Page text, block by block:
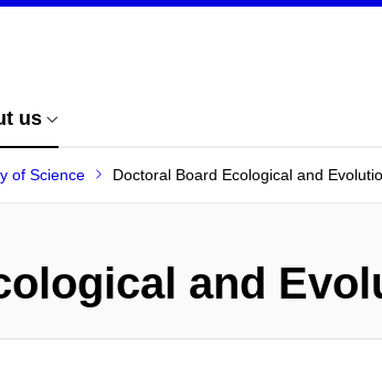
us
of Science Doctoral Board Ecological and
and